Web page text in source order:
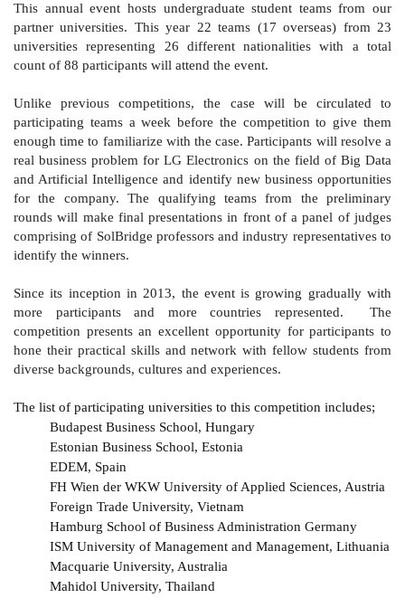
This annual event hosts undergraduate student teams from our
partner universities. This year 22 teams (17 overseas) from 23
universities representing 26 different nationalities with a total
count of 88 participants will attend the event.
Unlike previous competitions, the case will be circulated to
participating teams a week before the competition to give them
enough time to familiarize with the case. Participants will resolve a
real business problem for LG Electronics on the field of Big Data
and Artificial Intelligence and identify new business opportunities
for the company. The qualifying teams from the preliminary
rounds will make final presentations in front of a panel of judges
comprising of SolBridge professors and industry representatives to
identify the winners.
Since its inception in 2013, the event is growing gradually with
more participants and more countries represented. The
competition presents an excellent opportunity for participants to
hone their practical skills and network with fellow students from
diverse backgrounds, cultures and experiences.
The list of participating universities to this competition includes;
Budapest Business School, Hungary
Estonian Business School, Estonia
EDEM, Spain
FH Wien der WKW University of Applied Sciences, Austria
Foreign Trade University, Vietnam
Hamburg School of Business Administration Germany
ISM University of Management and Management, Lithuania
Macquarie University, Australia
Mahidol University, Thailand